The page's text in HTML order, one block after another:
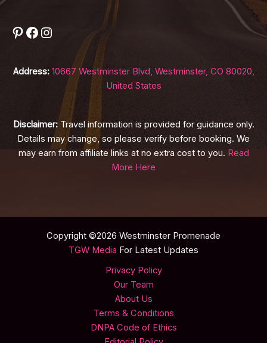
Pinterest
Facebook
Instagram
Address: 10667 Westminster Blvd, Westminster, CO 80020,
United States
Disclaimer:Travel information is provided for guidance only.
Details may change, so please verify before booking. We
may earn from affiliate links at no extra cost to you. Read
More Here
Copyright ©2026 Westminster Promenade
TGW Media For Latest Updates
Privacy Policy
Our Team
About Us
Terms & Conditions
DNPA Code of Ethics